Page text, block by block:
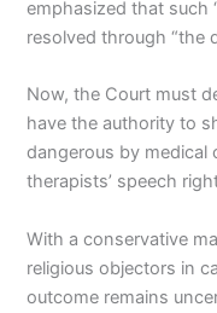
emphasized that such
resolved through “the
Now, the Court must
have the authority to
dangerous by
therapists’ speech
With a conservative
religious objectors in
outcome remains